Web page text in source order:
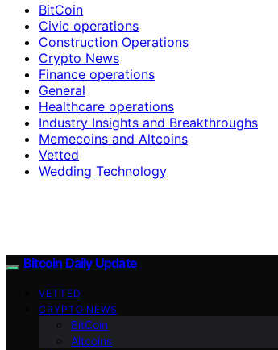
BitCoin
Civic operations
Construction Operations
Crypto News
Finance operations
General
Healthcare operations
Industry Insights and Breakthroughs
Memecoins and Altcoins
Vetted
Wedding Technology
Bitcoin Daily Update
VETTED
CRYPTO NEWS
BitCoin
Altcoins